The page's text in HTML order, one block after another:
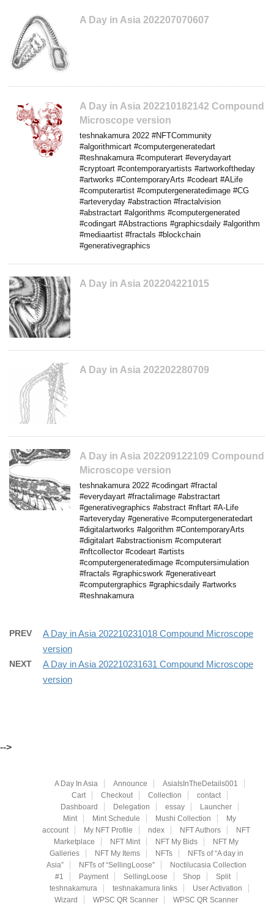
A Day in Asia 202207070607
A Day in Asia 202210182142 Compound
Microscope version
teshnakamura 2022 #NFTCommunity
#algorithmicart #computergeneratedart
#teshnakamura #computerart #everydayart
#cryptoart #contemporaryartists #artworkoftheday
#artworks #ContemporaryArts #codeart #ALife
#computerartist #computergeneratedimage #CG
#arteveryday #abstraction #fractalvision
#abstractart #algorithms #computergenerated
#codingart #Abstractions #graphicsdaily #algorithm
#mediaartist #fractals #blockchain
#generativegraphics
A Day in Asia 202204221015
A Day in Asia 202202280709
A Day in Asia 202209122109 Compound
Microscope version
teshnakamura 2022 #codingart #fractal
#everydayart #fractalimage #abstractart
#generativegraphics #abstract #nftart #A-Life
#arteveryday #generative #computergeneratedart
#digitalartworks #algorithm #ContemporaryArts
#digitalart #abstractionism #computerart
#nftcollector #codeart #artists
#computergeneratedimage #computersimulation
#fractals #graphicswork #generativeart
#computergraphics #graphicsdaily #artworks
#teshnakamura
PREV
A Day in Asia 202210231018 Compound Microscope
version
NEXT
A Day in Asia 202210231631 Compound Microscope
version
-->
A Day In Asia Announce
AsiaIsInTheDetails001
Cart
Checkout Collection
contact
Dashboard
Delegation essay
Launcher
Mint
Mint Schedule Mushi Collection
My
account
My NFT Profile ndex NFT Authors
NFT
Marketplace
NFT Mint NFT My Bids
NFT My
Galleries
NFT My Items NFTs
NFTs of “A day in
Asia”
NFTs of “SellingLoose”
Noctilucasia Collection
#1
Payment SellingLoose Shop
Split
teshnakamura
teshnakamura links
User Activation
Wizard
WPSC QR Scanner WPSC QR Scanner